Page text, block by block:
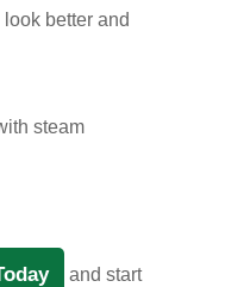
better and
steam
and start